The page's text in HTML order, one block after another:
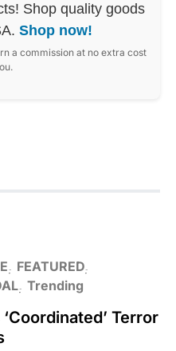
Shop quality goods
Shop now!
a commission at no extra cost
FEATURED
Trending
Terror